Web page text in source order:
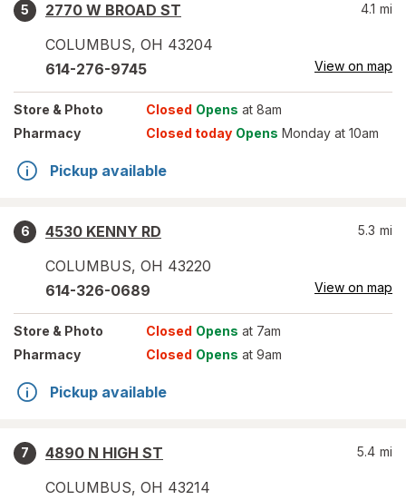
5
2770 W BROAD ST
COLUMBUS, OH 43204
4.1 mi
614-276-9745 View on map
Store & Photo Closed Opens at 8am
Pharmacy
Closed today Opens Monday at 10am
Pickup available
6
4530 KENNY RD
COLUMBUS, OH 43220
5.3 mi
614-326-0689 View on map
Store & Photo Closed Opens at 7am
Pharmacy
Closed Opens at 9am
Pickup available
7
4890 N HIGH ST
COLUMBUS, OH 43214
5.4 mi